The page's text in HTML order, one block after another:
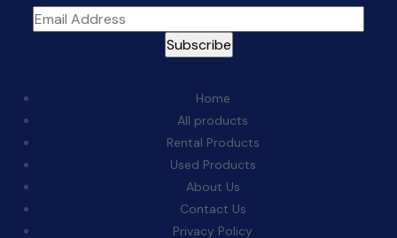
Home
All products
Rental Products
Used Products
About Us
Contact Us
Privacy Policy